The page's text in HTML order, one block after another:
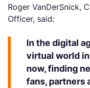
Roger VanDerSnick,
Officer, said:
In the digital
virtual world
now, finding
fans, partners